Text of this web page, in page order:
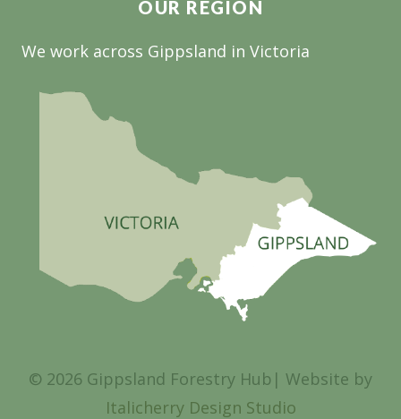
OUR REGION
We work across Gippsland in Victoria
© 2026 Gippsland Forestry Hub| Website by
Italicherry Design Studio